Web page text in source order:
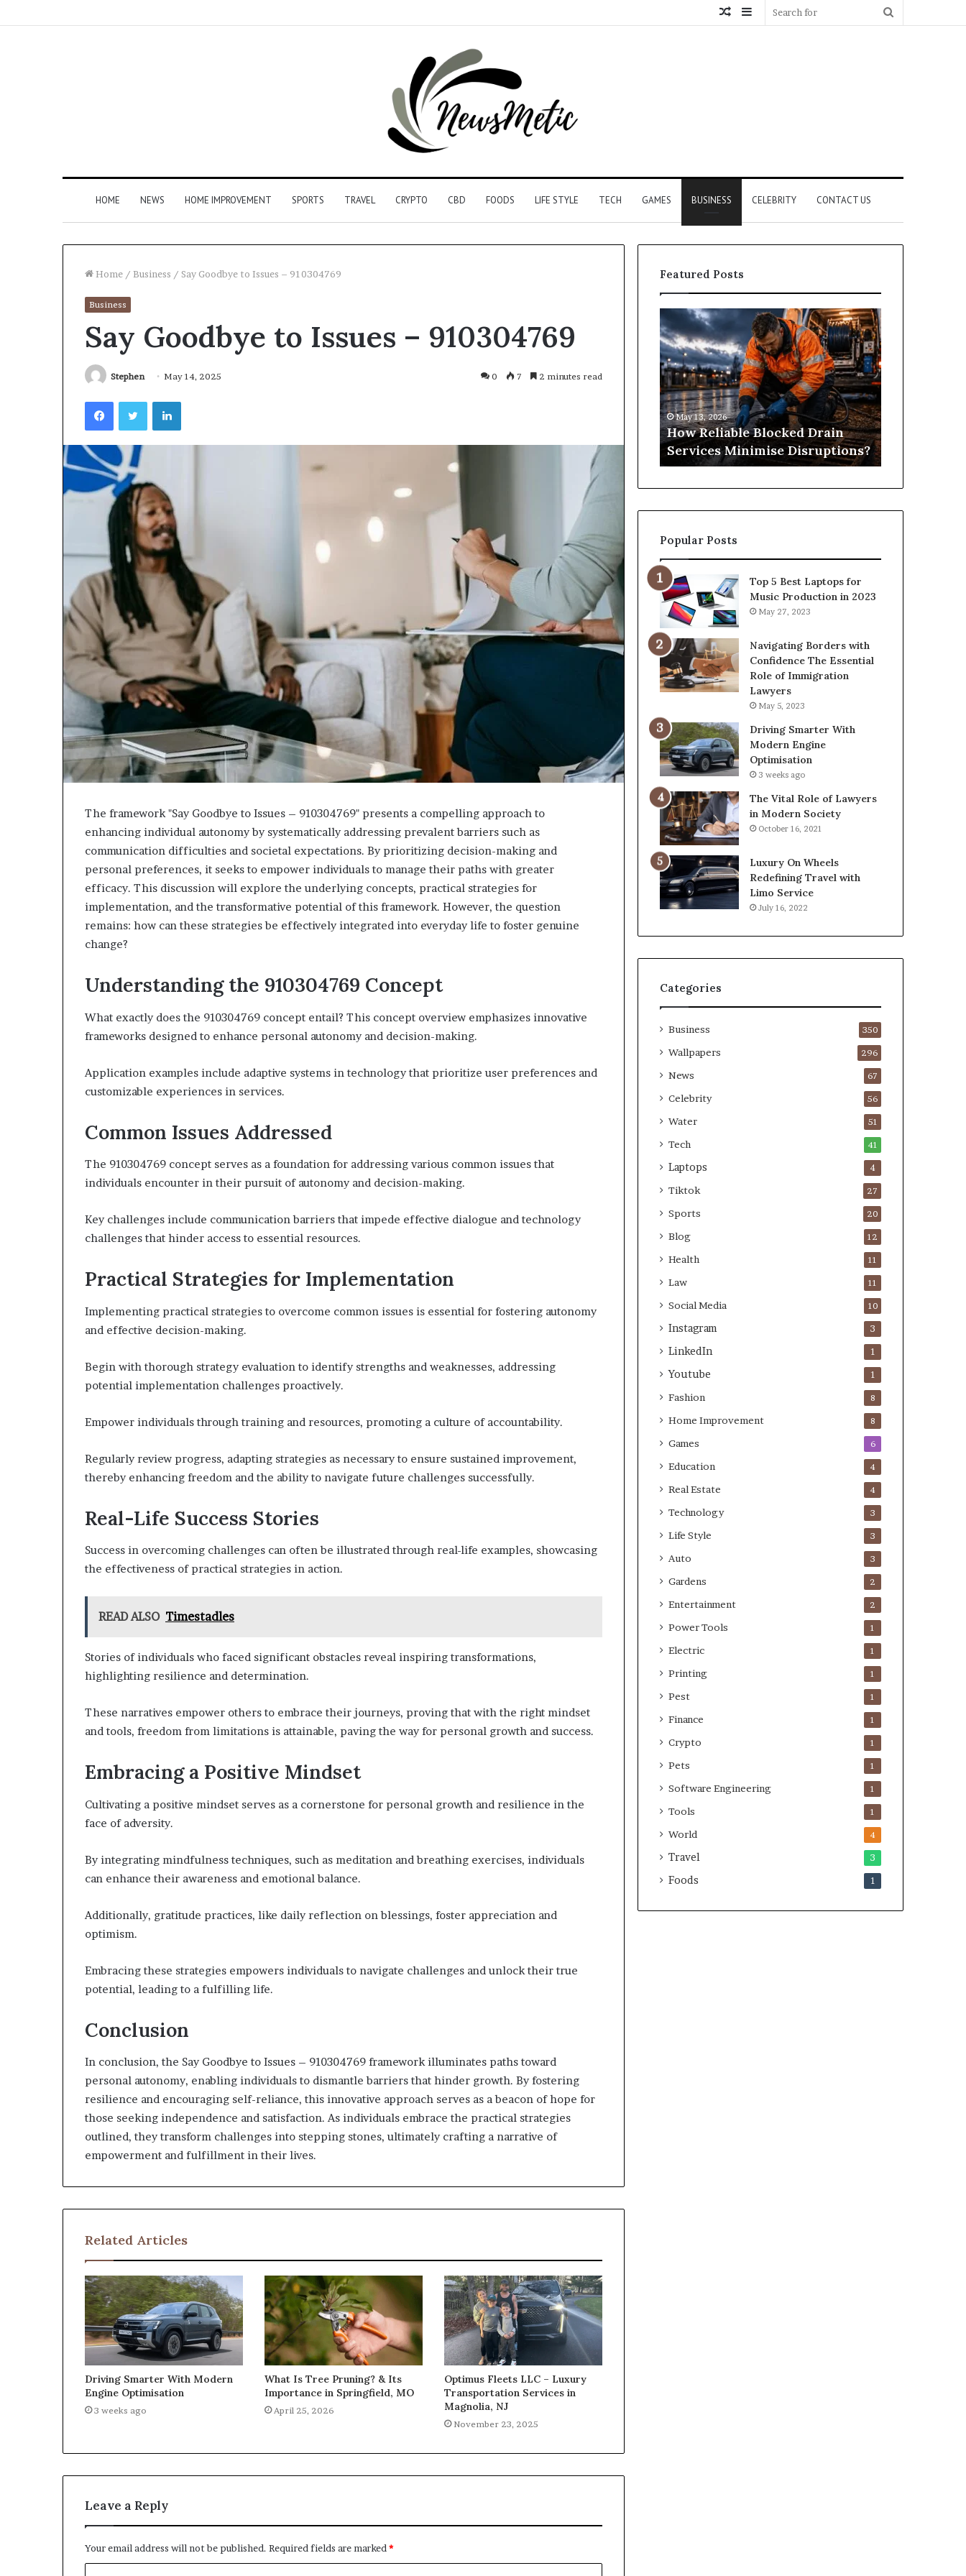
Sidebar
Random
HOME NEWS HOME IMPROVEMENT SPORTS TRAVEL CRYPTO CBD FOODS LIFE STYLE TECH GAMES BUSINESS CELEBRITY CONTACT US
Home / Business / Say Goodbye to Issues – 910304769
Business
Say Goodbye to Issues – 910304769
Stephen May 14, 2025 0 7 2 minutes read
FacebookTwitterLinkedIn
The framework "Say Goodbye to Issues – 910304769" presents a compelling approach to
enhancing individual autonomy by systematically addressing prevalent barriers such as
communication difficulties and societal expectations. By prioritizing decision-making and
personal preferences, it seeks to empower individuals to manage their paths with greater
efficacy. This discussion will explore the underlying concepts, practical strategies for
implementation, and the transformative potential of this framework. However, the question
remains: how can these strategies be effectively integrated into everyday life to foster genuine
change?
Understanding the 910304769 Concept
What exactly does the 910304769 concept entail? This concept overview emphasizes innovative
frameworks designed to enhance personal autonomy and decision-making.
Application examples include adaptive systems in technology that prioritize user preferences and
customizable experiences in services.
Common Issues Addressed
The 910304769 concept serves as a foundation for addressing various common issues that
individuals encounter in their pursuit of autonomy and decision-making.
Key challenges include communication barriers that impede effective dialogue and technology
challenges that hinder access to essential resources.
Practical Strategies for Implementation
Implementing practical strategies to overcome common issues is essential for fostering autonomy
and effective decision-making.
Begin with thorough strategy evaluation to identify strengths and weaknesses, addressing
potential implementation challenges proactively.
Empower individuals through training and resources, promoting a culture of accountability.
Regularly review progress, adapting strategies as necessary to ensure sustained improvement,
thereby enhancing freedom and the ability to navigate future challenges successfully.
Real-Life Success Stories
Success in overcoming challenges can often be illustrated through real-life examples, showcasing
the effectiveness of practical strategies in action.
READ ALSO Timestadles
Stories of individuals who faced significant obstacles reveal inspiring transformations,
highlighting resilience and determination.
These narratives empower others to embrace their journeys, proving that with the right mindset
and tools, freedom from limitations is attainable, paving the way for personal growth and success.
Embracing a Positive Mindset
Cultivating a positive mindset serves as a cornerstone for personal growth and resilience in the
face of adversity.
By integrating mindfulness techniques, such as meditation and breathing exercises, individuals
can enhance their awareness and emotional balance.
Additionally, gratitude practices, like daily reflection on blessings, foster appreciation and
optimism.
Embracing these strategies empowers individuals to navigate challenges and unlock their true
potential, leading to a fulfilling life.
Conclusion
In conclusion, the Say Goodbye to Issues – 910304769 framework illuminates paths toward
personal autonomy, enabling individuals to dismantle barriers that hinder growth. By fostering
resilience and encouraging self-reliance, this innovative approach serves as a beacon of hope for
those seeking independence and satisfaction. As individuals embrace the practical strategies
outlined, they transform challenges into stepping stones, ultimately crafting a narrative of
empowerment and fulfillment in their lives.
Related Articles
Driving Smarter With Modern
Engine Optimisation
3 weeks ago
What Is Tree Pruning? & Its
Importance in Springfield, MO
April 25, 2026
Optimus Fleets LLC – Luxury
Transportation Services in
Magnolia, NJ
November 23, 2025
Leave a Reply
Your email address will not be published. Required fields are marked *
Featured Posts
Videoscopes
Improve
Accuracy
Maintenance
Smarter
With
Engine Optimisation
How
Reliable
Blocked
Drain
Services
Minimise
Disruptions?
May 13, 2026
How Reliable Blocked Drain
Services Minimise Disruptions?
What
Is
Tree
Pruning?
&
Importance
in
Springfield,
MO
Popular Posts
Top 5 Best Laptops for
Music Production in 2023
May 27, 2023
Navigating Borders with
Confidence The Essential
Role of Immigration
Lawyers
May 5, 2023
Driving Smarter With
Modern Engine
Optimisation
3 weeks ago
The Vital Role of Lawyers
in Modern Society
October 16, 2021
Luxury On Wheels
Redefining Travel with
Limo Service
July 16, 2022
Categories
Business 350
Wallpapers 296
News 67
Celebrity 56
Water 51
Tech 41
Laptops 4
Tiktok 27
Sports 20
Blog 12
Health 11
Law 11
Social Media 10
Instagram 3
LinkedIn 1
Youtube 1
Fashion 8
Home Improvement 8
Games 6
Education 4
Real Estate 4
Technology 3
Life Style 3
Auto 3
Gardens 2
Entertainment 2
Power Tools 1
Electric 1
Printing 1
Pest 1
Finance 1
Crypto 1
Pets 1
Software Engineering 1
Tools 1
World 4
Travel 3
Foods 1